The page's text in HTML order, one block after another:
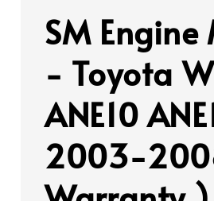
SM
- Toyota
ANE10
2003-